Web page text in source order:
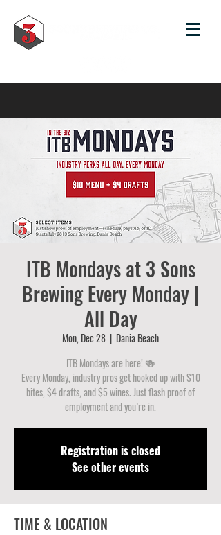
ITB Mondays at 3 Sons
Brewing Every Monday |
All Day
Mon, Dec 28
  |
Dania Beach
ITB Mondays are here! 🍻
Every Monday, industry pros get hooked up with $10
bites, $4 drafts, and $5 wines. Just flash proof of
employment and you’re in.
Registration is closed
See other events
TIME & LOCATION